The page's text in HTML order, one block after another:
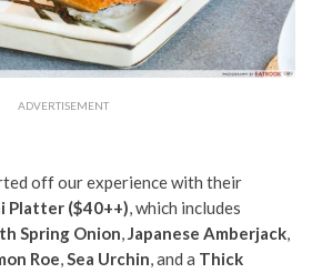
ADVERTISEMENT
off our experience with their
Platter ($40++),which includes
Spring Onion,Japanese Amberjack,
Roe,Sea Urchin, and a Thick